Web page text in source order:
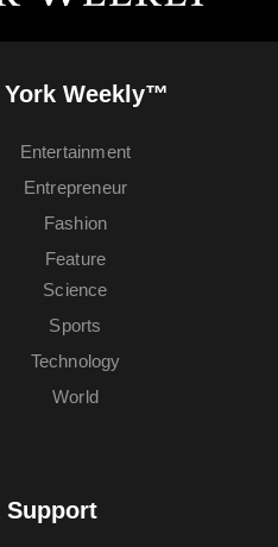
York Weekly™
Entertainment
Entrepreneur
Fashion
Feature
Science
Sports
Technology
World
Support